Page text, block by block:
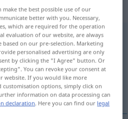
the translation)
make the best possible use of our
better with you. Necessary,
which are required for the operation
evaluation of our website, are always
on our pre-selection. Marketing
personalised advertising are only
by clicking the "I Agree" button. Or
You can revoke your consent at
website. If you would like more
options, simply click on
information on data processing can
declaration. Here you can find our legal